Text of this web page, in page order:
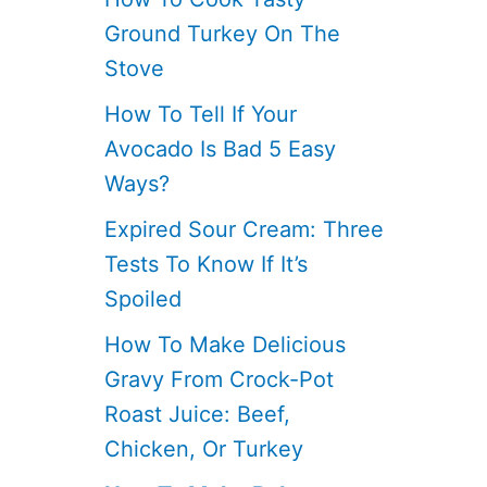
Ground Turkey On The
Stove
How To Tell If Your
Avocado Is Bad 5 Easy
Ways?
Expired Sour Cream: Three
Tests To Know If It’s
Spoiled
How To Make Delicious
Gravy From Crock-Pot
Roast Juice: Beef,
Chicken, Or Turkey